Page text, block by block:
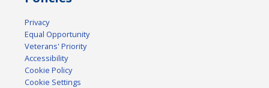
Privacy
Equal Opportunity
Veterans' Priority
Accessibility
Cookie Policy
Cookie Settings